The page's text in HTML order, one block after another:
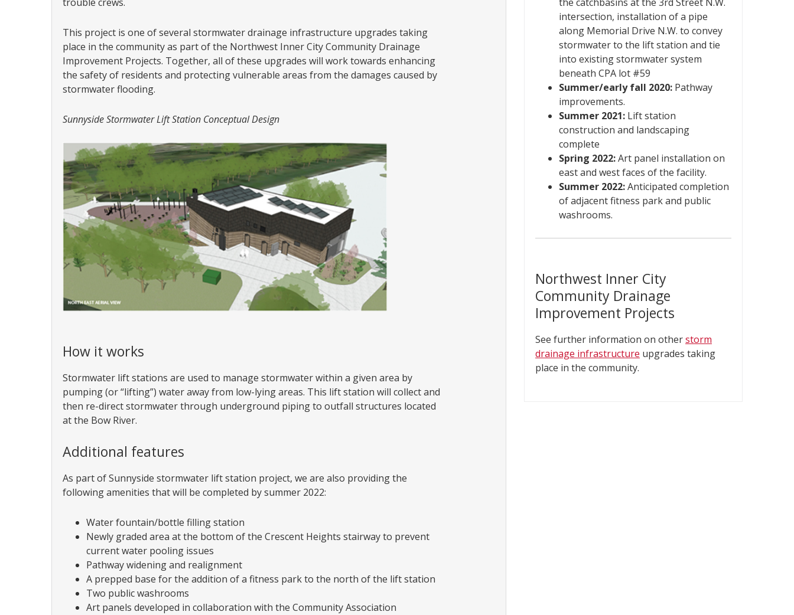
This project is one of several stormwater drainage infrastructure upgrades taking
place in the community as part of the Northwest Inner City Community Drainage
Improvement Projects. Together, all of these upgrades will work towards enhancing
the safety of residents and protecting vulnerable areas from the damages caused by
stormwater flooding.
Sunnyside Stormwater Lift Station Conceptual Design
How it works
Stormwater lift stations are used to manage stormwater within a given area by
pumping (or “lifting”) water away from low-lying areas. This lift station will collect and
then re-direct stormwater through underground piping to outfall structures located
at the Bow River.
Additional features
As part of Sunnyside stormwater lift station project, we are also providing the
following amenities that will be completed by summer 2022:
Water fountain/bottle filling station
Newly graded area at the bottom of the Crescent Heights stairway to prevent
current water pooling issues
Pathway widening and realignment
A prepped base for the addition of a fitness park to the north of the lift station
Two public washrooms
Art panels developed in collaboration with the Community Association
intersection, installation of a pipe
along Memorial Drive N.W. to convey
stormwater to the lift station and tie
into existing stormwater system
beneath CPA lot #59
Summer/early fall 2020: Pathway
improvements.
Summer 2021: Lift station
construction and landscaping
complete
Spring 2022:Art panel installation on
east and west faces of the facility.
Summer 2022:Anticipated completion
of adjacent fitness park and public
washrooms.
Northwest Inner City
Community Drainage
Improvement Projects
See further information on otherstorm
drainage infrastructure​ upgrades taking
place in the community.